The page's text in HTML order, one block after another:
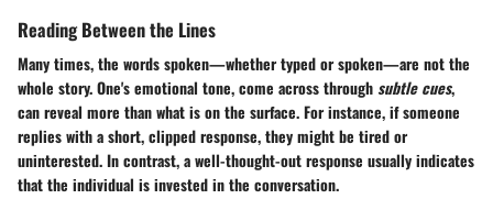
Reading Between the Lines
Many times, the words spoken—whether typed or spoken—are not the
whole story. One's emotional tone, come across throughsubtle cues,
can reveal more than what is on the surface. For instance, if someone
replies with a short, clipped response, they might be tired or
uninterested. In contrast, a well-thought-out response usually indicates
that the individual is invested in the conversation.